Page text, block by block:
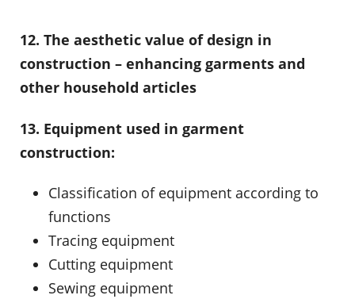
12. The aesthetic value of design in
construction – enhancing garments and
other household articles
13. Equipment used in garment
construction:
Classification of equipment according to
functions
Tracing equipment
Cutting equipment
Sewing equipment